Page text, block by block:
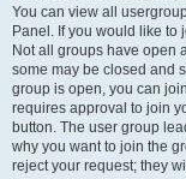
You can view all
Panel. If you would like
Not all groups have open
some may be closed and
group is open, you can
requires approval to join
button. The user group
why you want to join the
reject your request; they